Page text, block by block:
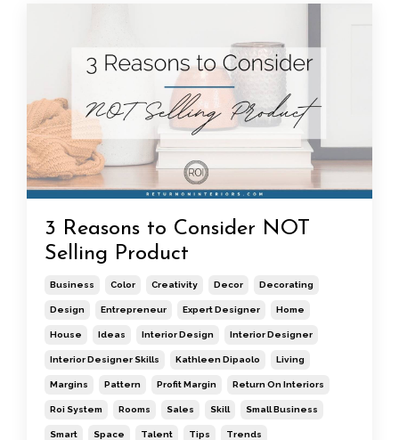
3 Reasons to Consider NOT
Selling Product
Business Color Creativity Decor Decorating
Design Entrepreneur Expert Designer Home
House Ideas Interior Design Interior Designer
Interior Designer Skills Kathleen Dipaolo Living
Margins Pattern Profit Margin Return On Interiors
Roi System Rooms Sales Skill Small Business
Smart Space Talent Tips Trends